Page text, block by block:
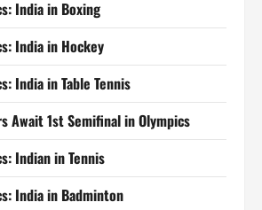
India in Boxing
India in Hockey
India in Table Tennis
Await 1st Semifinal in Olympics
Indian in Tennis
India in Badminton